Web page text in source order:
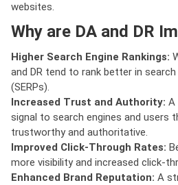
websites.
Why are DA and DR
Higher Search Engine Rankings:
and DR tend to rank better in
(SERPs).
Increased Trust and Authority: A
signal to search engines and users
trustworthy and authoritative.
Improved Click-Through Rates:
more visibility and increased click-
Enhanced Brand Reputation: A